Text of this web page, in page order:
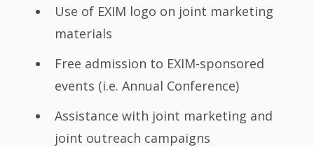
Use of EXIM logo on joint marketing
materials
Free admission to EXIM-sponsored
events (i.e. Annual Conference)
Assistance with joint marketing and
joint outreach campaigns